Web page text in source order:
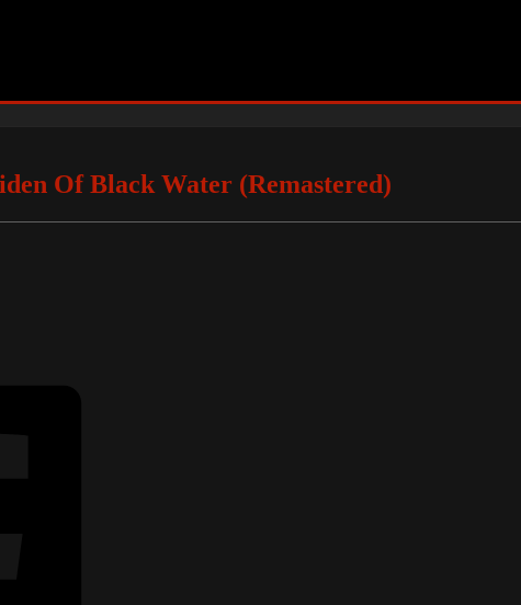
Of Black Water (Remastered)